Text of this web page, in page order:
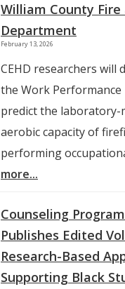
William County Fire
Department
February 13, 2026
CEHD researchers will
the Work Performance
predict the laboratory-
aerobic capacity of
performing
more...
Counseling
Publishes Edited
Research-Based
Supporting Black